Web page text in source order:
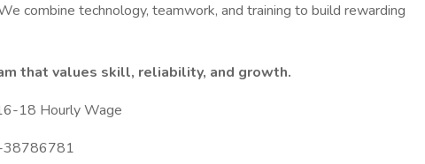
combine technology, teamwork, and training to build rewarding
that values skill, reliability, and growth.
18 Hourly Wage